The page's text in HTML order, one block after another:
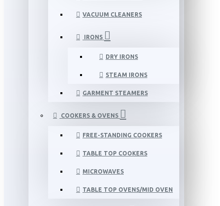
VACUUM CLEANERS
IRONS
DRY IRONS
STEAM IRONS
GARMENT STEAMERS
COOKERS & OVENS
FREE-STANDING COOKERS
TABLE TOP COOKERS
MICROWAVES
TABLE TOP OVENS/MID OVEN